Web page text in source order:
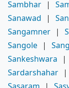
Sambhar |
Sanawad
|
Sangamner |
Sangole |
Sankeshwara
|
Sardarshahar |